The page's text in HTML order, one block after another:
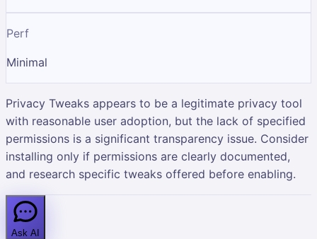
Perf
Minimal
Privacy Tweaks appears to be a legitimate privacy tool
with reasonable user adoption, but the lack of specified
permissions is a significant transparency issue. Consider
installing only if permissions are clearly documented,
and research specific tweaks offered before enabling.
Ask AI